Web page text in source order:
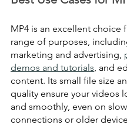
MP4 is an excellent choice
range of purposes,
marketing and advertising,
demos and tutorials, and
content. Its small file size
quality ensure your videos
and smoothly, even on
connections or older